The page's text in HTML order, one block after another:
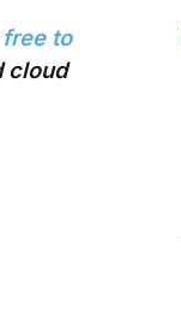
free to
cloud